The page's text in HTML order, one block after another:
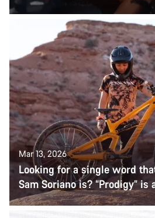
Mar 13, 2026
Looking for a single word
Sam Soriano is? “Prodigy” is